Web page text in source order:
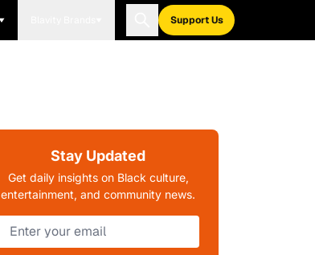
Support Us
Stay Updated
Get daily insights on Black culture,
entertainment, and community news.